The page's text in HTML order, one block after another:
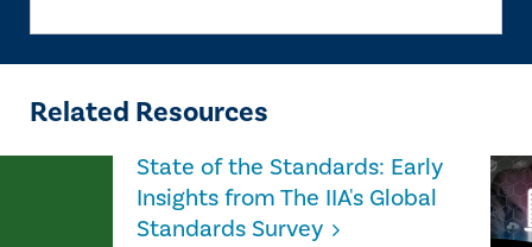
Related Resources
State of the Standards: Early
Insights from The IIA's Global
Standards Survey